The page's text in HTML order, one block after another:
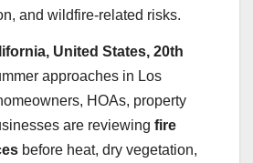
and wildfire-related risks.
United States, 20th
approaches in Los
HOAs, property
are reviewing fire
before heat, dry vegetation,